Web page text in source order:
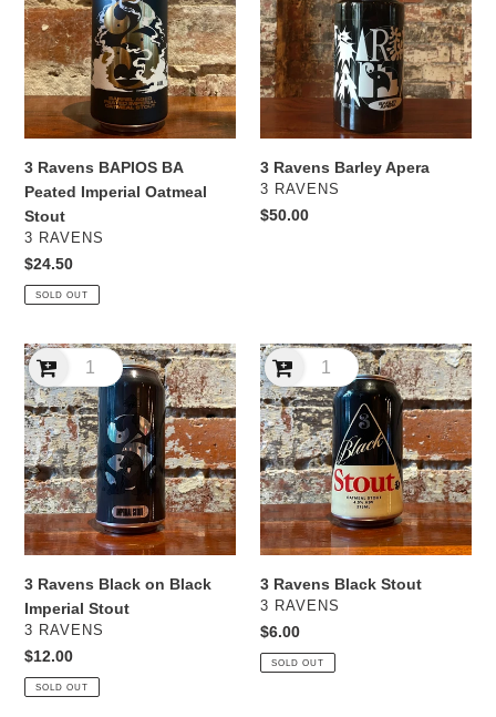
BA
Peated
Imperial
Oatmeal
Stout
3 Ravens BAPIOS BA
Peated Imperial Oatmeal
Stout
VENDOR
3 RAVENS
Regular
price
$24.50
SOLD OUT
Apera
3 Ravens Barley Apera
VENDOR
3 RAVENS
Regular
$50.00
3
Ravens
Black
on
Black
Imperial
Stout
3 Ravens Black on Black
Imperial Stout
VENDOR
3 RAVENS
Regular
price
$12.00
SOLD OUT
3
Ravens
Black
Stout
3 Ravens Black Stout
VENDOR
3 RAVENS
Regular
price
$6.00
SOLD OUT